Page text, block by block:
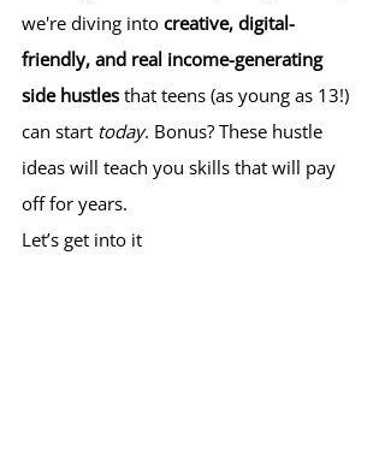
we're diving into creative, digital-
friendly, and real income-generating
side hustles that teens (as young as 13!)
can start today. Bonus? These hustle
ideas will teach you skills that will pay
off for years.
Let’s get into it